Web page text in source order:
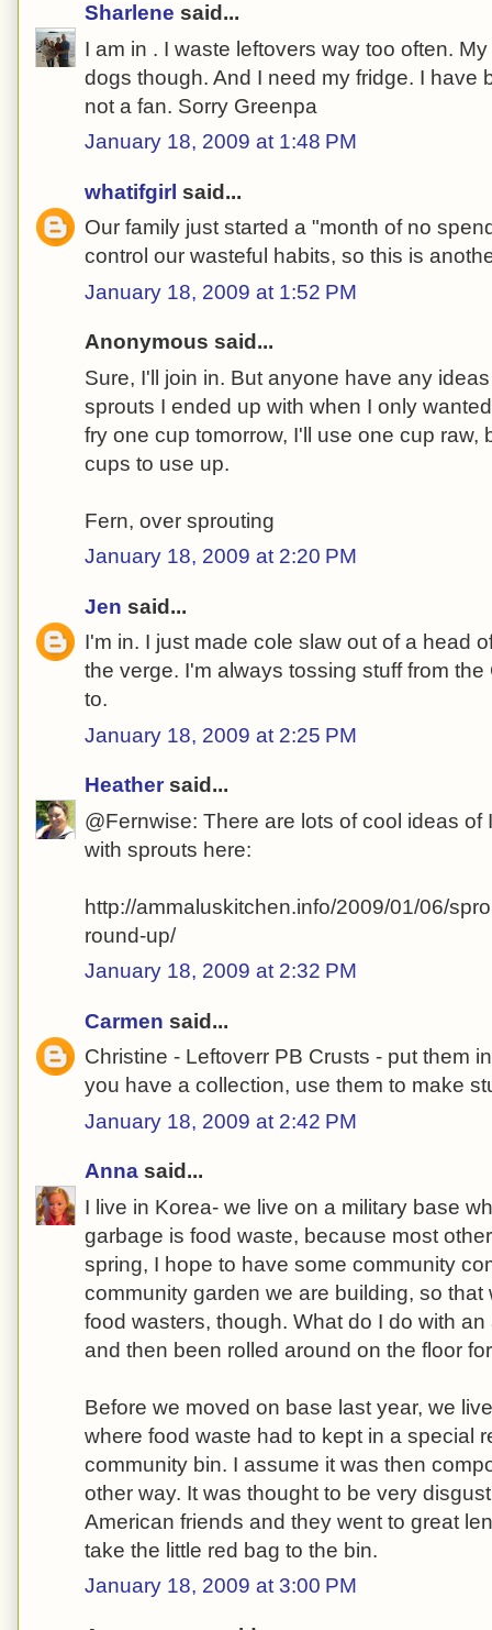
Sharlene said...
I am in . I waste leftovers way too often.
dogs though. And I need my fridge. I have
not a fan. Sorry Greenpa
January 18, 2009 at 1:48 PM
whatifgirl said...
Our family just started a "month of no
control our wasteful habits, so this is
January 18, 2009 at 1:52 PM
Anonymous said...
Sure, I'll join in. But anyone have any
sprouts I ended up with when I only
fry one cup tomorrow, I'll use one cup raw,
cups to use up.
Fern, over sprouting
January 18, 2009 at 2:20 PM
Jen said...
I'm in. I just made cole slaw out of a head
the verge. I'm always tossing stuff from
to.
January 18, 2009 at 2:25 PM
Heather said...
@Fernwise: There are lots of cool ideas of
with sprouts here:
http://ammaluskitchen.info/2009/01/06/
round-up/
January 18, 2009 at 2:32 PM
Carmen said...
Christine - Leftoverr PB Crusts - put them
you have a collection, use them to make
January 18, 2009 at 2:42 PM
Anna said...
I live in Korea- we live on a military base
garbage is food waste, because most
spring, I hope to have some community
community garden we are building, so that
food wasters, though. What do I do with
and then been rolled around on the floor
Before we moved on base last year, we
where food waste had to kept in a special
community bin. I assume it was then
other way. It was thought to be very
American friends and they went to great
take the little red bag to the bin.
January 18, 2009 at 3:00 PM